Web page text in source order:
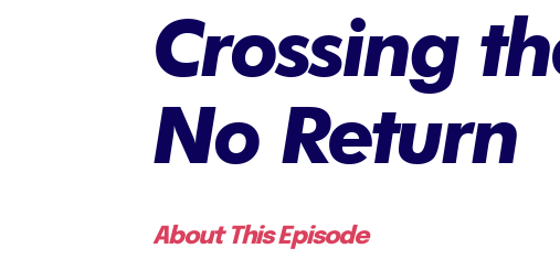
Crossing
No Return
About This Episode